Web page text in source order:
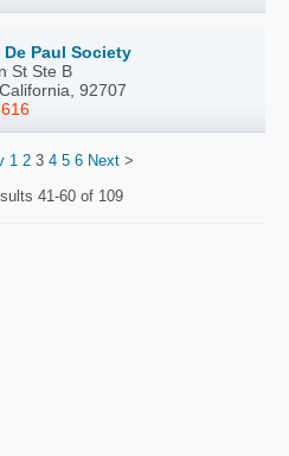
Paul Society
St Ste B
92707
1 2 3 4 5 6 Next >
41-60 of 109